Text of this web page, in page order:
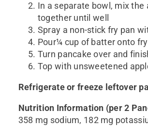
In a separate bowl, mix
together until well
Spray a non-stick fry pan
Pour¼ cup of batter onto
Turn pancake over and
Top with unsweetened
Refrigerate or freeze leftover
Nutrition Information (per 2
358 mg sodium, 182 mg